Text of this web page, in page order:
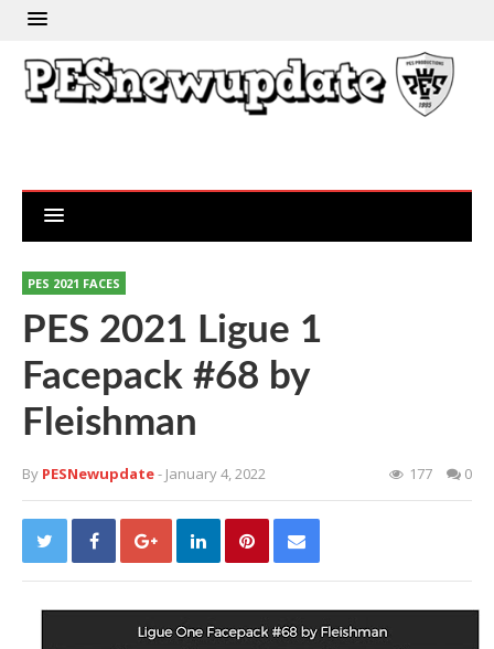
PES 2021 FACES
PES 2021 Ligue 1
Facepack #68 by
Fleishman
By PESNewupdate- January 4, 2022 177 0